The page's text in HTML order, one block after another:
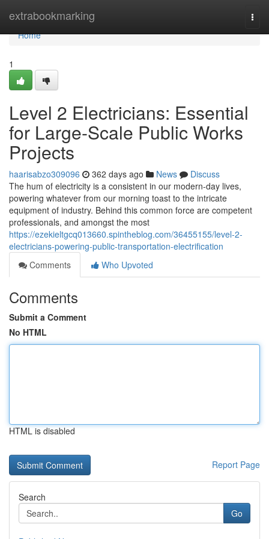
extrabookmarking
Home
Home
1
Level 2 Electricians: Essential
for Large-Scale Public Works
Projects
haarisabzo309096 362 days ago News
Discuss
The hum of electricity is a consistent in our modern-day lives,
powering whatever from our morning toast to the intricate
equipment of industry. Behind this common force are competent
professionals, and amongst the most
https://ezekieltgcq013660.spintheblog.com/36455155/level-2-
electricians-powering-public-transportation-electrification
Comments
Who Upvoted
Comments
Submit a Comment
No HTML
HTML is disabled
Report Page
Search
Go